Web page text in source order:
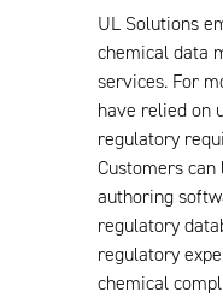
UL Solutions
chemical data
services. For
have relied on
regulatory
Customers
authoring
regulatory
regulatory
chemical